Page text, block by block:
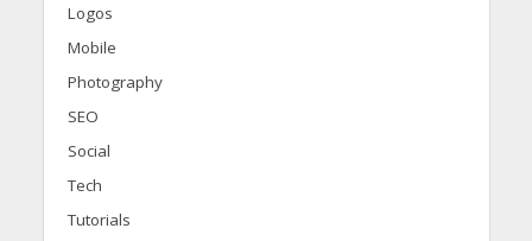
Logos
Mobile
Photography
SEO
Social
Tech
Tutorials